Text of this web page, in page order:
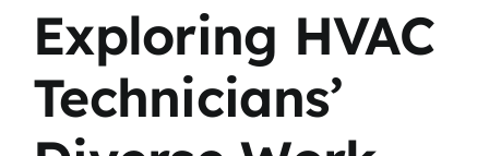
Exploring HVAC
Technicians’